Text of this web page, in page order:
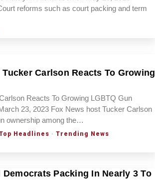
reforms such as court packing and term
Tucker Carlson Reacts To Growing
Reacts To Growing LGBTQ Gun
23, 2023 Fox News host Tucker Carlson
ownership among the…
Headlines · Trending News
Packing In Nearly 3 To